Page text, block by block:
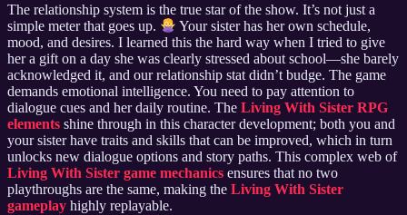
The relationship system is the true star of the show. It’s not just a
simple meter that goes up.
Your sister has her own schedule,
mood, and desires. I learned this the hard way when I tried to give
her a gift on a day she was clearly stressed about school—she barely
acknowledged it, and our relationship stat didn’t budge. The game
demands emotional intelligence. You need to pay attention to
dialogue cues and her daily routine. The Living With Sister RPG
elements shine through in this character development; both you and
your sister have traits and skills that can be improved, which in turn
unlocks new dialogue options and story paths. This complex web of
Living With Sister game mechanics ensures that no two
playthroughs are the same, making the Living With Sister
gameplay highly replayable.